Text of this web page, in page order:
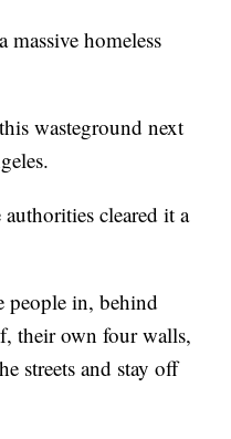
massive homeless
wasteground next
cleared it a
people in, behind
their own four walls,
streets and stay off